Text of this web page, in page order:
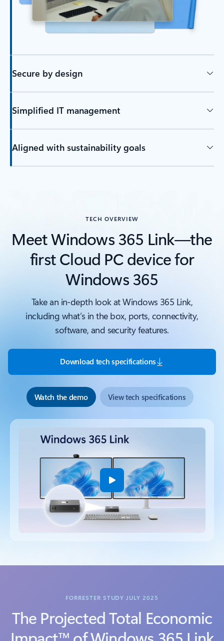
Secure by design
Simplified IT management
Aligned with sustainability goals
TECH OVERVIEW
Meet Windows 365 Link—the
first Cloud PC device for
Windows 365
Take an in-depth look at Windows 365 Link,
including what’s in the box, ports, connectivity,
software, and security features.
Download tech specifications
Watch the demo View tech specifications
FORRESTER STUDY JULY 2025
The Projected Total Economic